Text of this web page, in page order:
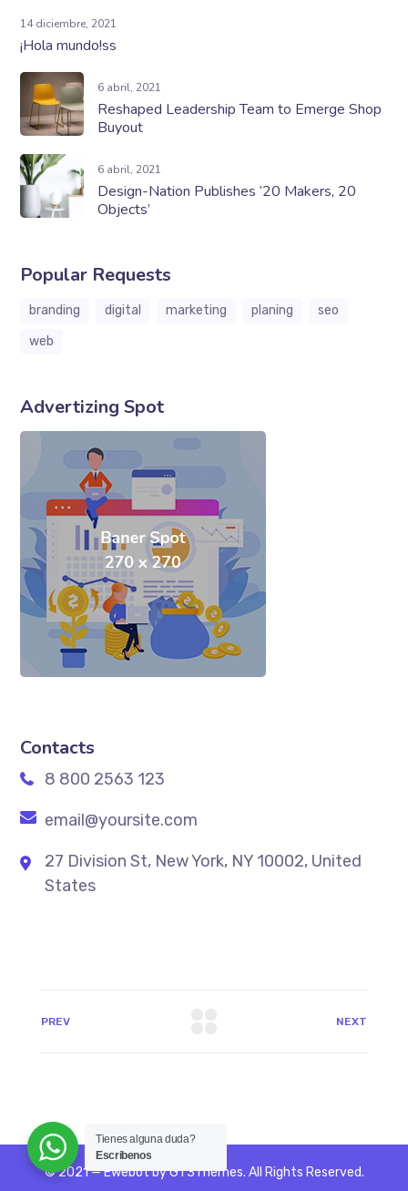
14 diciembre, 2021
¡Hola mundo!ss
6 abril, 2021
Reshaped Leadership Team to Emerge Shop
Buyout
6 abril, 2021
Design-Nation Publishes ’20 Makers, 20
Objects’
Popular Requests
branding digital marketing planing
seo
web
Advertizing Spot
Contacts
8 800 2563 123
email@yoursite.com
27 Division St, New York, NY 10002, United
States
PREV NEXT
© 2021 — Ewebot by GT3Themes. All Rights Reserved.
Tienes alguna duda?
Escribenos